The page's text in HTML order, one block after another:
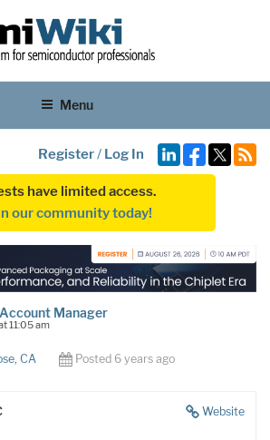
Menu
Register/ Log In
have limited access.
our community today!
Manager
11:05 am
CA Posted 6 years ago
Website